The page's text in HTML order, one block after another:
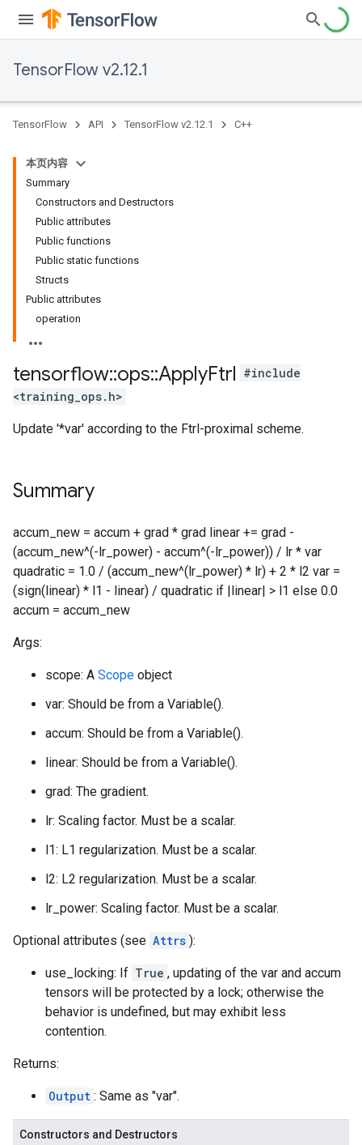
TensorFlow v2.12.1
TensorFlow API TensorFlow v2.12.1 C++
本页内容
Summary
Constructors and Destructors
Public attributes
Public functions
Public static functions
Structs
Public attributes
operation
tensorflow::ops::ApplyFtrl #include
<training_ops.h>
Update '*var' according to the Ftrl-proximal scheme.
Summary
accum_new = accum + grad * grad linear += grad -
(accum_new^(-lr_power) - accum^(-lr_power)) / lr * var
quadratic = 1.0 / (accum_new^(lr_power) * lr) + 2 * l2 var =
(sign(linear) * l1 - linear) / quadratic if |linear| > l1 else 0.0
accum = accum_new
Args:
scope: A Scope object
var: Should be from a Variable().
accum: Should be from a Variable().
linear: Should be from a Variable().
grad: The gradient.
lr: Scaling factor. Must be a scalar.
l1: L1 regularization. Must be a scalar.
l2: L2 regularization. Must be a scalar.
lr_power: Scaling factor. Must be a scalar.
Optional attributes (see Attrs ):
use_locking: If True , updating of the var and accum
tensors will be protected by a lock; otherwise the
behavior is undefined, but may exhibit less
contention.
Returns:
Output : Same as "var".
Constructors and Destructors